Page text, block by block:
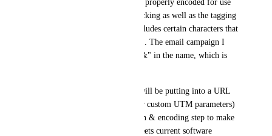
campaign names are not being properly encoded for use
in a URL. So all the UTM tracking as well as the tagging
breaks if a campaign name includes certain characters that
are unsafe to include in a URL. The email campaign I
had this problem with had a "&" in the name, which is
Any user-added text that HL will be putting into a URL
(e.g. email campaign names or custom UTM parameters)
need to go through a validation & encoding step to make
sure that the resulting URL meets current software